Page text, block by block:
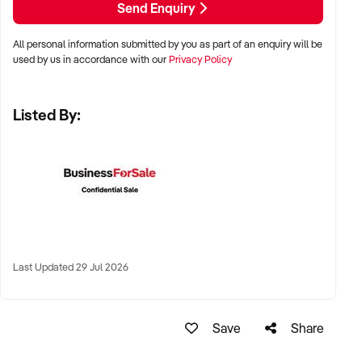
✦ Metro, suburban, or tourist-centred areas with high foot
traffic
KEY REQUIREMENTS:
✦ Knowledgeable staff with a passion for beauty and
Send Enquiry
All personal information submitted by you as part of an enquiry will be
used by us in accordance with ourPrivacy Policy
Listed By:
Last Updated 29 Jul 2026
Save Share